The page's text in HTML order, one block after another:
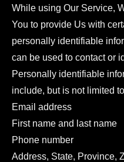
While using Our Service,
You to provide Us with
personally identifiable
can be used to contact or
Personally identifiable
include, but is not limited
Email address
First name and last name
Phone number
Address, State, Province,